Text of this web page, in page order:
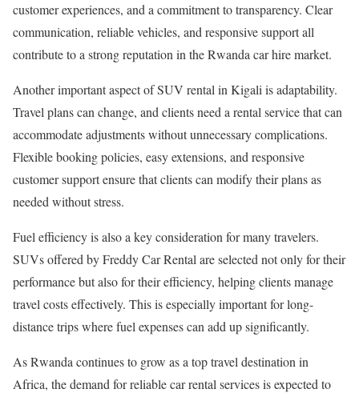
customer experiences, and a commitment to transparency. Clear
communication, reliable vehicles, and responsive support all
contribute to a strong reputation in the Rwanda car hire market.
Another important aspect of SUV rental in Kigali is adaptability.
Travel plans can change, and clients need a rental service that can
accommodate adjustments without unnecessary complications.
Flexible booking policies, easy extensions, and responsive
customer support ensure that clients can modify their plans as
needed without stress.
Fuel efficiency is also a key consideration for many travelers.
SUVs offered by Freddy Car Rental are selected not only for their
performance but also for their efficiency, helping clients manage
travel costs effectively. This is especially important for long-
distance trips where fuel expenses can add up significantly.
As Rwanda continues to grow as a top travel destination in
Africa, the demand for reliable car rental services is expected to